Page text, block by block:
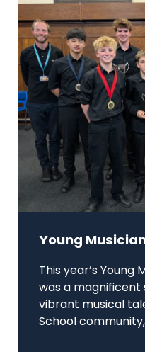
Young
This year’s Young
was a magnificent
vibrant musical
School community,